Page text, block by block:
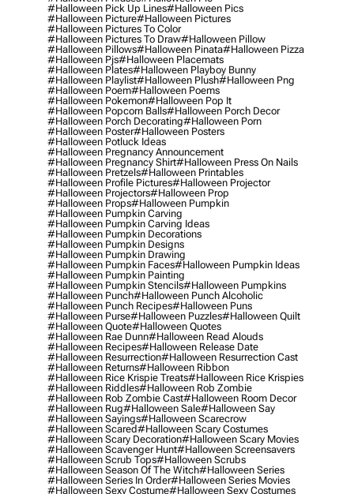
#halloween Pick Up Lines#halloween Pics
#halloween Picture#halloween Pictures
#halloween Pictures To Color
#halloween Pictures To Draw#halloween Pillow
#halloween Pillows#halloween Pinata#halloween Pizza
#halloween Pjs#halloween Placemats
#halloween Plates#halloween Playboy Bunny
#halloween Playlist#halloween Plush#halloween Png
#halloween Poem#halloween Poems
#halloween Pokemon#halloween Pop It
#halloween Popcorn Balls#halloween Porch Decor
#halloween Porch Decorating#halloween Porn
#halloween Poster#halloween Posters
#halloween Potluck Ideas
#halloween Pregnancy Announcement
#halloween Pregnancy Shirt#halloween Press On Nails
#halloween Pretzels#halloween Printables
#halloween Profile Pictures#halloween Projector
#halloween Projectors#halloween Prop
#halloween Props#halloween Pumpkin
#halloween Pumpkin Carving
#halloween Pumpkin Carving Ideas
#halloween Pumpkin Decorations
#halloween Pumpkin Designs
#halloween Pumpkin Drawing
#halloween Pumpkin Faces#halloween Pumpkin Ideas
#halloween Pumpkin Painting
#halloween Pumpkin Stencils#halloween Pumpkins
#halloween Punch#halloween Punch Alcoholic
#halloween Punch Recipes#halloween Puns
#halloween Purse#halloween Puzzles#halloween Quilt
#halloween Quote#halloween Quotes
#halloween Rae Dunn#halloween Read Alouds
#halloween Recipes#halloween Release Date
#halloween Resurrection#halloween Resurrection Cast
#halloween Returns#halloween Ribbon
#halloween Rice Krispie Treats#halloween Rice Krispies
#halloween Riddles#halloween Rob Zombie
#halloween Rob Zombie Cast#halloween Room Decor
#halloween Rug#halloween Sale#halloween Say
#halloween Sayings#halloween Scarecrow
#halloween Scared#halloween Scary Costumes
#halloween Scary Decoration#halloween Scary Movies
#halloween Scavenger Hunt#halloween Screensavers
#halloween Scrub Tops#halloween Scrubs
#halloween Season Of The Witch#halloween Series
#halloween Series In Order#halloween Series Movies
#halloween Sexy Costume#halloween Sexy Costumes